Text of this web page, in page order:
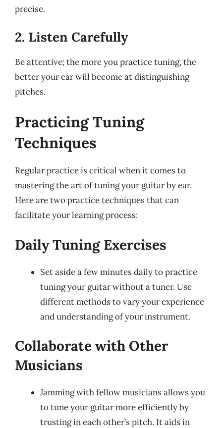
precise.
2. Listen Carefully
Be attentive; the more you practice tuning, the
better your ear will become at distinguishing
pitches.
Practicing Tuning
Techniques
Regular practice is critical when it comes to
mastering the art of tuning your guitar by ear.
Here are two practice techniques that can
facilitate your learning process:
Daily Tuning Exercises
Set aside a few minutes daily to practice
tuning your guitar without a tuner. Use
different methods to vary your experience
and understanding of your instrument.
Collaborate with Other
Musicians
Jamming with fellow musicians allows you
to tune your guitar more efficiently by
trusting in each other’s pitch. It aids in